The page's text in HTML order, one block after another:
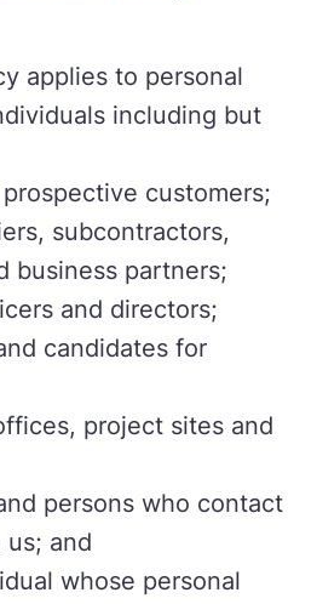
applies to personal
including but
customers;
subcontractors,
business partners;
and directors;
candidates for
project sites and
persons who contact
and
whose personal